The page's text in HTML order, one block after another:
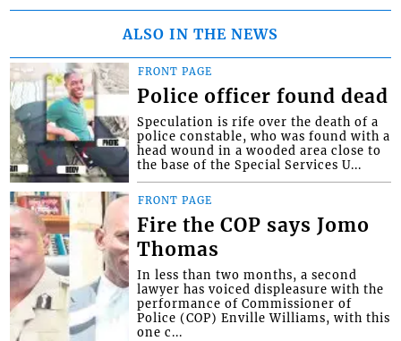
ALSO IN THE NEWS
FRONT PAGE
Police officer found dead
Speculation is rife over the death of a
police constable, who was found with a
head wound in a wooded area close to
the base of the Special Services U...
FRONT PAGE
Fire the COP says Jomo
Thomas
In less than two months, a second
lawyer has voiced displeasure with the
performance of Commissioner of
Police (COP) Enville Williams, with this
one c...